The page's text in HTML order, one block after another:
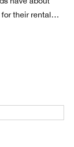
for their rental…